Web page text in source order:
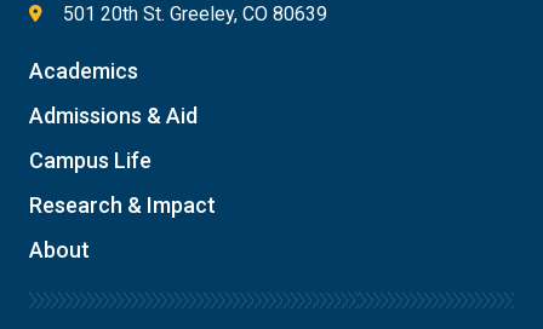
501 20th St. Greeley, CO 80639
Academics
Admissions & Aid
Campus Life
Research & Impact
About